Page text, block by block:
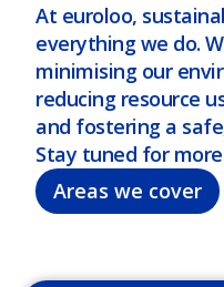
At euroloo,
everything we do.
minimising our
reducing resource
and fostering a
Stay tuned for
Areas we cover